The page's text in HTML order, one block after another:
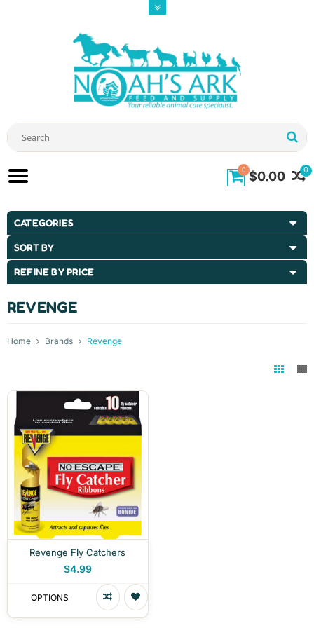
0
0 $0.00
CATEGORIES
SORT BY
REFINE BY PRICE
REVENGE
Home Brands Revenge
Revenge Fly Catchers
$4.99
OPTIONS